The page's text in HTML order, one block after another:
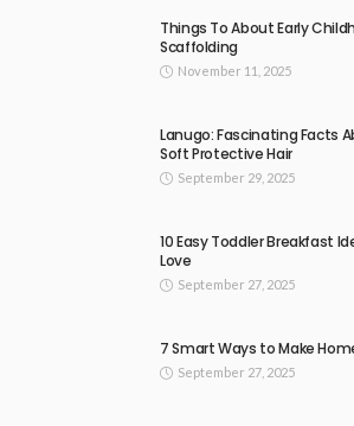
Things To About Early
Scaffolding
November 11, 2025
Lanugo: Fascinating Facts
Soft Protective Hair
September 29, 2025
10 Easy Toddler Breakfast
Love
September 27, 2025
7 Smart Ways to Make
September 27, 2025